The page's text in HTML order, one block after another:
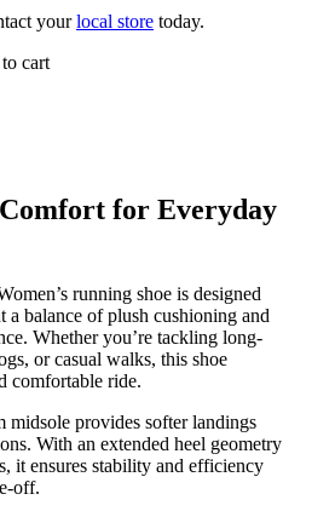
yourlocal store today.
cart
for Everyday
running shoe is designed
a balance of plush cushioning and
Whether you’re tackling long-
or casual walks, this shoe
comfortable ride.
midsole provides softer landings
With an extended heel geometry
it ensures stability and efficiency
off.